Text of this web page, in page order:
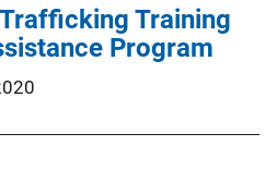
Training
Program